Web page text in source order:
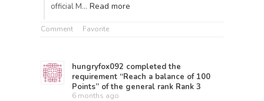
official M… Read more
Comment Favorite
hungryfox092 completed the
requirement “Reach a balance of 100
Points” of the general rank Rank 3
6 months ago